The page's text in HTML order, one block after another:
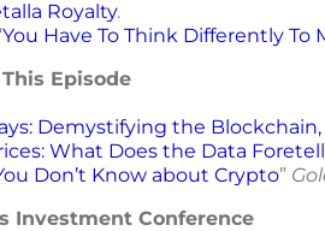
Royalty.
You Have To Think Differently To
Episode
Demystifying the
What Does the Data
Don’t Know about Crypto”
Investment Conference